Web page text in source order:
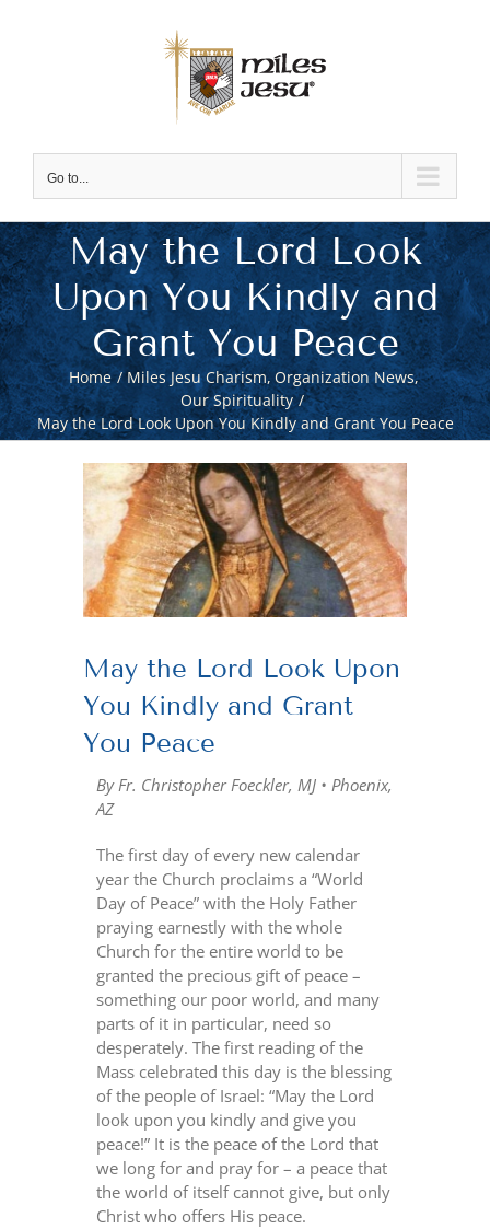
Go to...
May the Lord Look
Upon You Kindly and
Grant You Peace
Home Miles Jesu Charism Organization News
Our Spirituality
May the Lord Look Upon You Kindly and Grant You Peace
View
Larger
Image
May the Lord Look Upon
You Kindly and Grant
You Peace
By Fr. Christopher Foeckler, MJ • Phoenix,
AZ
The first day of every new calendar
year the Church proclaims a “World
Day of Peace” with the Holy Father
praying earnestly with the whole
Church for the entire world to be
granted the precious gift of peace –
something our poor world, and many
parts of it in particular, need so
desperately. The first reading of the
Mass celebrated this day is the blessing
of the people of Israel: “May the Lord
look upon you kindly and give you
peace!” It is the peace of the Lord that
we long for and pray for – a peace that
the world of itself cannot give, but only
Christ who offers His peace.